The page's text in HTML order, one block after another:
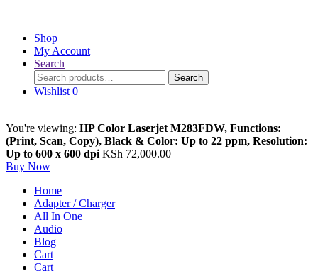
Shop
My Account
Search
Search
for:
Search
Wishlist 0
You're viewing: HP Color Laserjet M283FDW, Functions:
(Print, Scan, Copy), Black & Color: Up to 22 ppm, Resolution:
Up to 600 x 600 dpi KSh 72,000.00
Buy Now
Home
Adapter / Charger
All In One
Audio
Blog
Cart
Cart